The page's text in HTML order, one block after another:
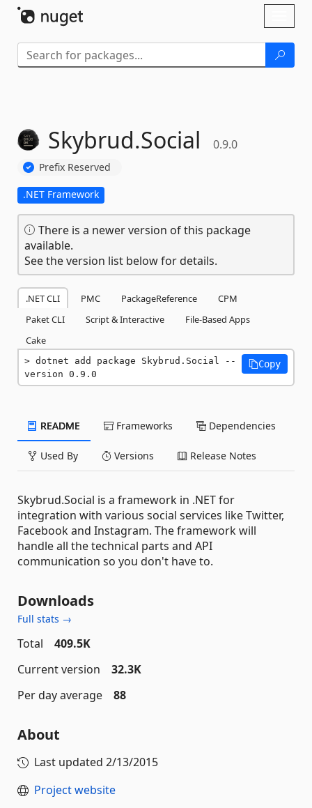
Skybrud.Social 0.9.0
Prefix Reserved
.NET Framework
There is a newer version of this package
available.
See the version list below for details.
.NET CLI PMC PackageReference
CPM
Paket CLI
Script & Interactive
File-Based Apps
Cake
dotnet add package Skybrud.Social --
version 0.9.0
Copy
README Frameworks Dependencies
Used By Versions Release Notes
Skybrud.Social is a framework in .NET for
integration with various social services like Twitter,
Facebook and Instagram. The framework will
handle all the technical parts and API
communication so you don't have to.
Downloads
Full stats →
Total
409.5K
Current version
32.3K
Per day average
88
About
Last updated 2/13/2015
Project website